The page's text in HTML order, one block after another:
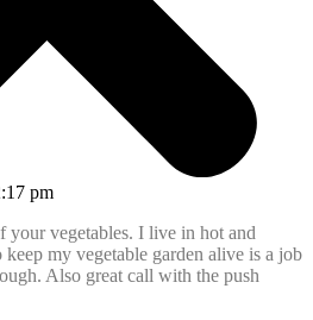
pm
your vegetables. I live in hot and
my vegetable garden alive is a job
Also great call with the push